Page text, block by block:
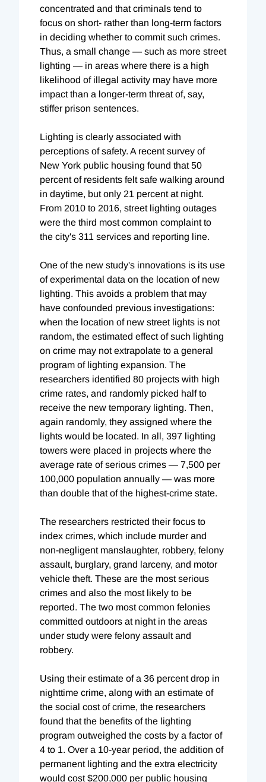
concentrated and that criminals tend to
focus on short- rather than long-term factors
in deciding whether to commit such crimes.
Thus, a small change — such as more street
lighting — in areas where there is a high
likelihood of illegal activity may have more
impact than a longer-term threat of, say,
stiffer prison sentences.
Lighting is clearly associated with
perceptions of safety. A recent survey of
New York public housing found that 50
percent of residents felt safe walking around
in daytime, but only 21 percent at night.
From 2010 to 2016, street lighting outages
were the third most common complaint to
the city's 311 services and reporting line.
One of the new study's innovations is its use
of experimental data on the location of new
lighting. This avoids a problem that may
have confounded previous investigations:
when the location of new street lights is not
random, the estimated effect of such lighting
on crime may not extrapolate to a general
program of lighting expansion. The
researchers identified 80 projects with high
crime rates, and randomly picked half to
receive the new temporary lighting. Then,
again randomly, they assigned where the
lights would be located. In all, 397 lighting
towers were placed in projects where the
average rate of serious crimes — 7,500 per
100,000 population annually — was more
than double that of the highest-crime state.
The researchers restricted their focus to
index crimes, which include murder and
non-negligent manslaughter, robbery, felony
assault, burglary, grand larceny, and motor
vehicle theft. These are the most serious
crimes and also the most likely to be
reported. The two most common felonies
committed outdoors at night in the areas
under study were felony assault and
robbery.
Using their estimate of a 36 percent drop in
nighttime crime, along with an estimate of
the social cost of crime, the researchers
found that the benefits of the lighting
program outweighed the costs by a factor of
4 to 1. Over a 10-year period, the addition of
permanent lighting and the extra electricity
would cost $200,000 per public housing